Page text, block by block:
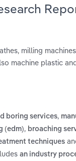
milling
machine plastic
boring services,
(edm), broaching
techniques
an industry